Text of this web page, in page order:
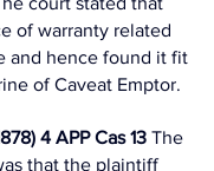
of warranty related
and hence found it fit
of Caveat Emptor.
4 APP Cas 13 The
that the plaintiff